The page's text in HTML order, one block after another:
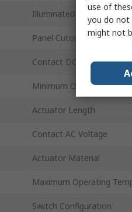
Illuminated
Panel Cutout Size
Contact DC Voltage
Minimum Operating
Actuator Length
Contact AC Voltage
Actuator Material
Maximum Operating
Switch Configuration
use of
you do not
might not